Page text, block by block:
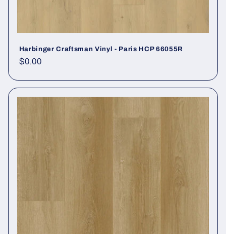
Harbinger Craftsman Vinyl - Paris HCP 66055R
Regular price
$0.00